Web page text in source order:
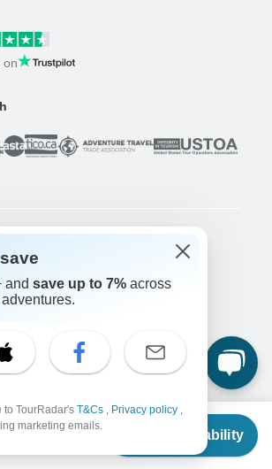
Check Availability
on
TourRadar?
and save up to 7% across
to TourRadar's T&Cs , Privacy policy ,
marketing emails.